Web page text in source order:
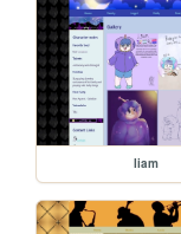
liam